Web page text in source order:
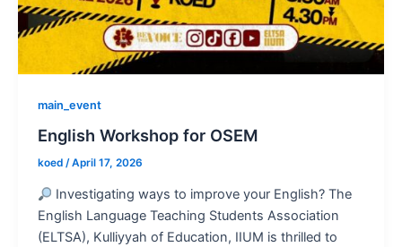
main_event
English Workshop for OSEM
koed /April 17, 2026
Investigating ways to improve your English? The
English Language Teaching Students Association
(ELTSA), Kulliyyah of Education, IIUM is thrilled to